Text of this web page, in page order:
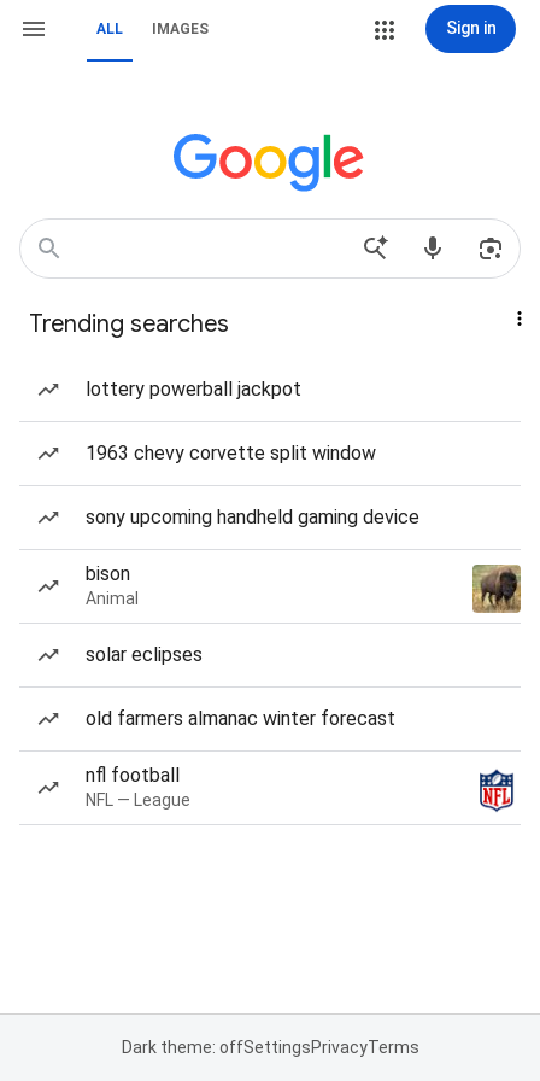
ALL IMAGES Sign in
Trending searches
lottery powerball jackpot
1963 chevy corvette split window
sony upcoming handheld gaming device
bison
Animal
solar eclipses
old farmers almanac winter forecast
nfl football
NFL — League
Dark theme: offSettingsPrivacyTerms